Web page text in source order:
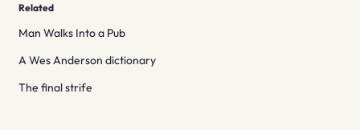
Related
Man Walks Into a Pub
A Wes Anderson dictionary
The final strife